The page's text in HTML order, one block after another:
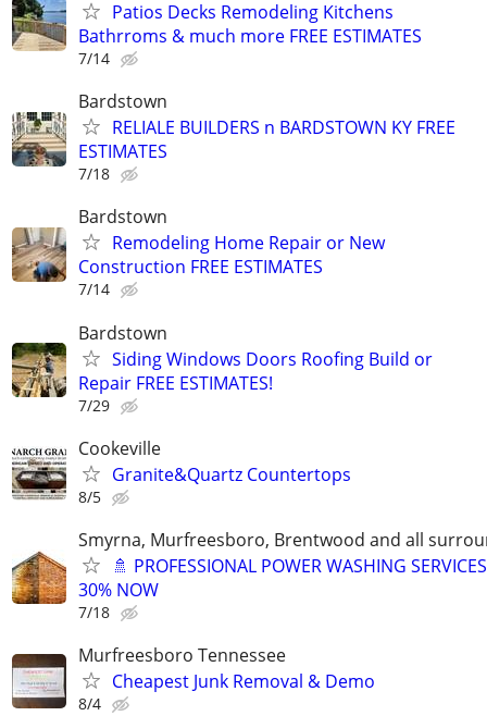
Patios Decks Remodeling Kitchens
Bathrroms & much more FREE ESTIMATES
7/14
Bardstown
RELIALE BUILDERS n BARDSTOWN KY FREE
ESTIMATES
7/18
Bardstown
Remodeling Home Repair or New
Construction FREE ESTIMATES
7/14
Bardstown
Siding Windows Doors Roofing Build or
Repair FREE ESTIMATES!
7/29
Cookeville
Granite&Quartz Countertops
8/5
Smyrna, Murfreesboro, Brentwood and all
🚿 PROFESSIONAL POWER WASHING
30% NOW
7/18
Murfreesboro Tennessee
Cheapest Junk Removal & Demo
8/4